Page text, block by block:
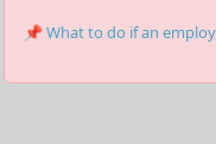
📌 What to do if an